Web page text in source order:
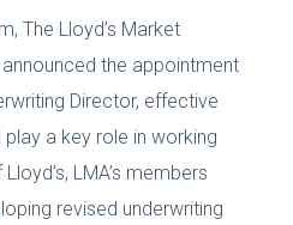
The Lloyd’s Market
the appointment
Director, effective
play a key role in working
LMA’s members
revised underwriting